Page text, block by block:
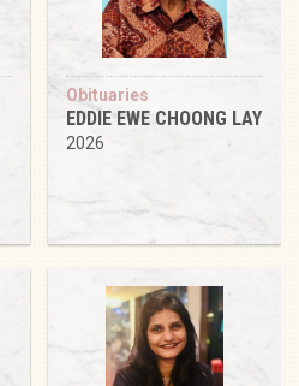
Obituaries
EDDIE EWE CHOONG LAY
2026